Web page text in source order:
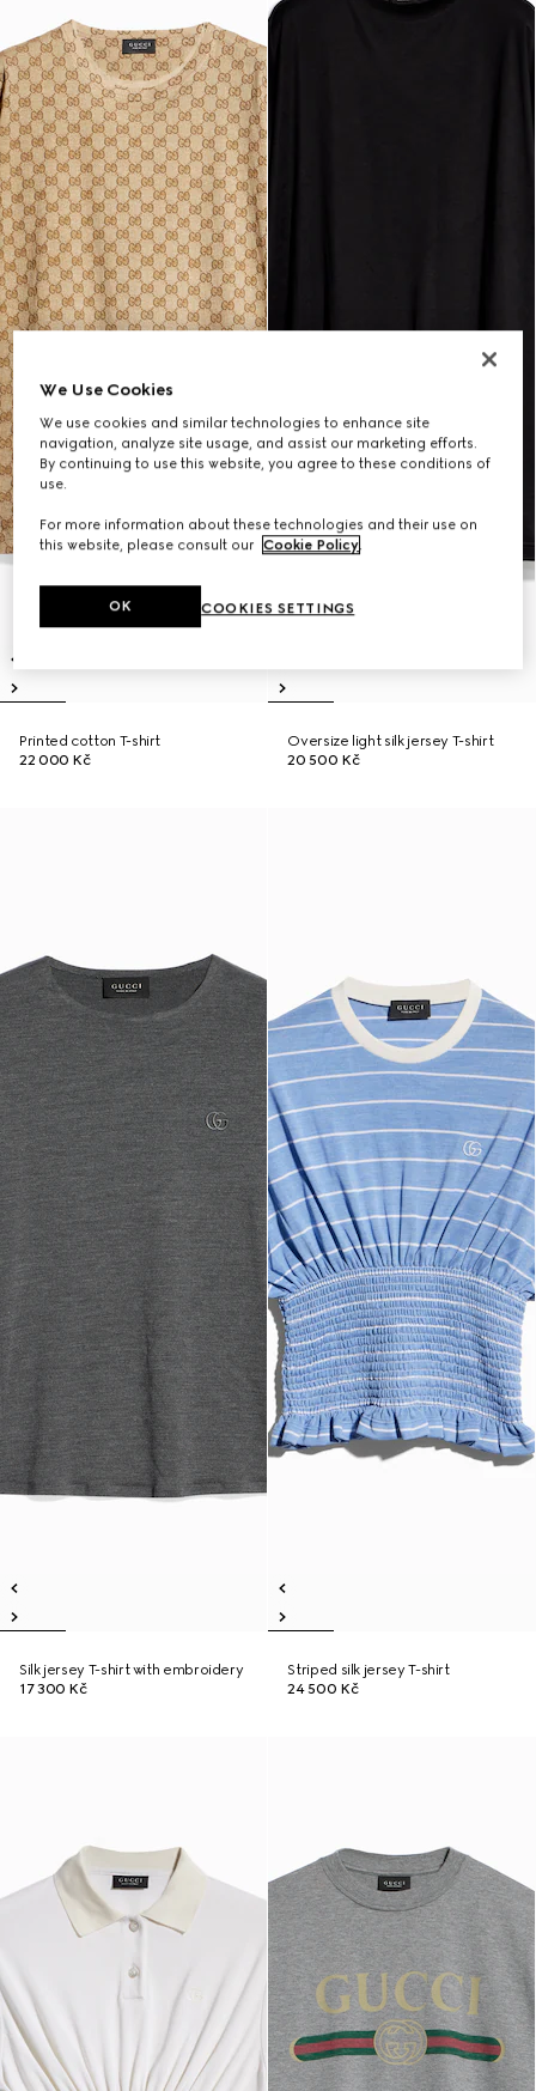
Printed cotton T-shirt
22 000 Kč
Oversize light silk jersey T-shirt
20 500 Kč
Silk jersey T-shirt with embroidery
17 300 Kč
Striped silk jersey T-shirt
24 500 Kč
We Use Cookies
We use cookies and similar technologies to enhance site
navigation, analyze site usage, and assist our marketing efforts.
By continuing to use this website, you agree to these conditions of
use.
For more information about these technologies and their use on
this website, please consult our Cookie Policy.
COOKIES SETTINGS
OK